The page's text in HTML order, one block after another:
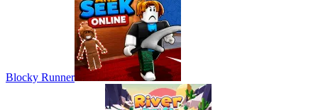
Blocky Runner